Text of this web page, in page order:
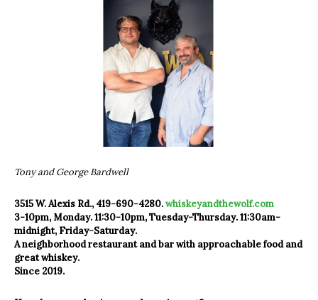
Tony and George Bardwell
3515 W. Alexis Rd., 419-690-4280.whiskeyandthewolf.com
3-10pm, Monday. 11:30-10pm, Tuesday-Thursday. 11:30am-
midnight, Friday-Saturday.
A neighborhood restaurant and bar with approachable food and
great whiskey.
Since 2019.